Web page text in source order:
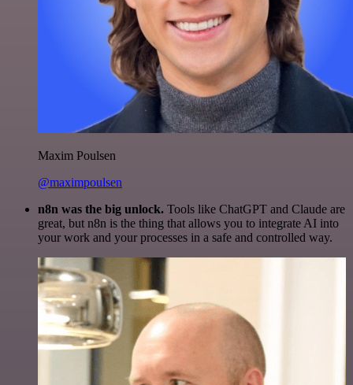
Maxim Poulsen
@maximpoulsen
n8n was the big unlock. Tools like ChatGPT and Claude are
great, but n8n is the thing that allows you to integrate AI into
your work and your processes in a safe and controlled way.